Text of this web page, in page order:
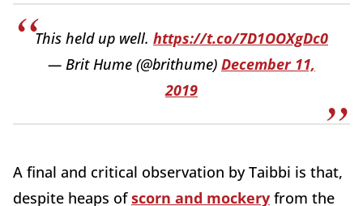
This held up well. https://t.co/7D1OOXgDc0
— Brit Hume (@brithume) December 11,
2019
A final and critical observation by Taibbi is that,
despite heaps ofscorn and mockery from the